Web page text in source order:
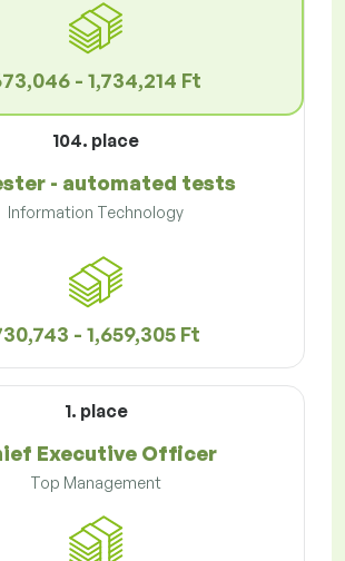
- 1,734,214 Ft
104. place
- automated tests
Information Technology
- 1,659,305 Ft
1. place
Executive Officer
Top Management